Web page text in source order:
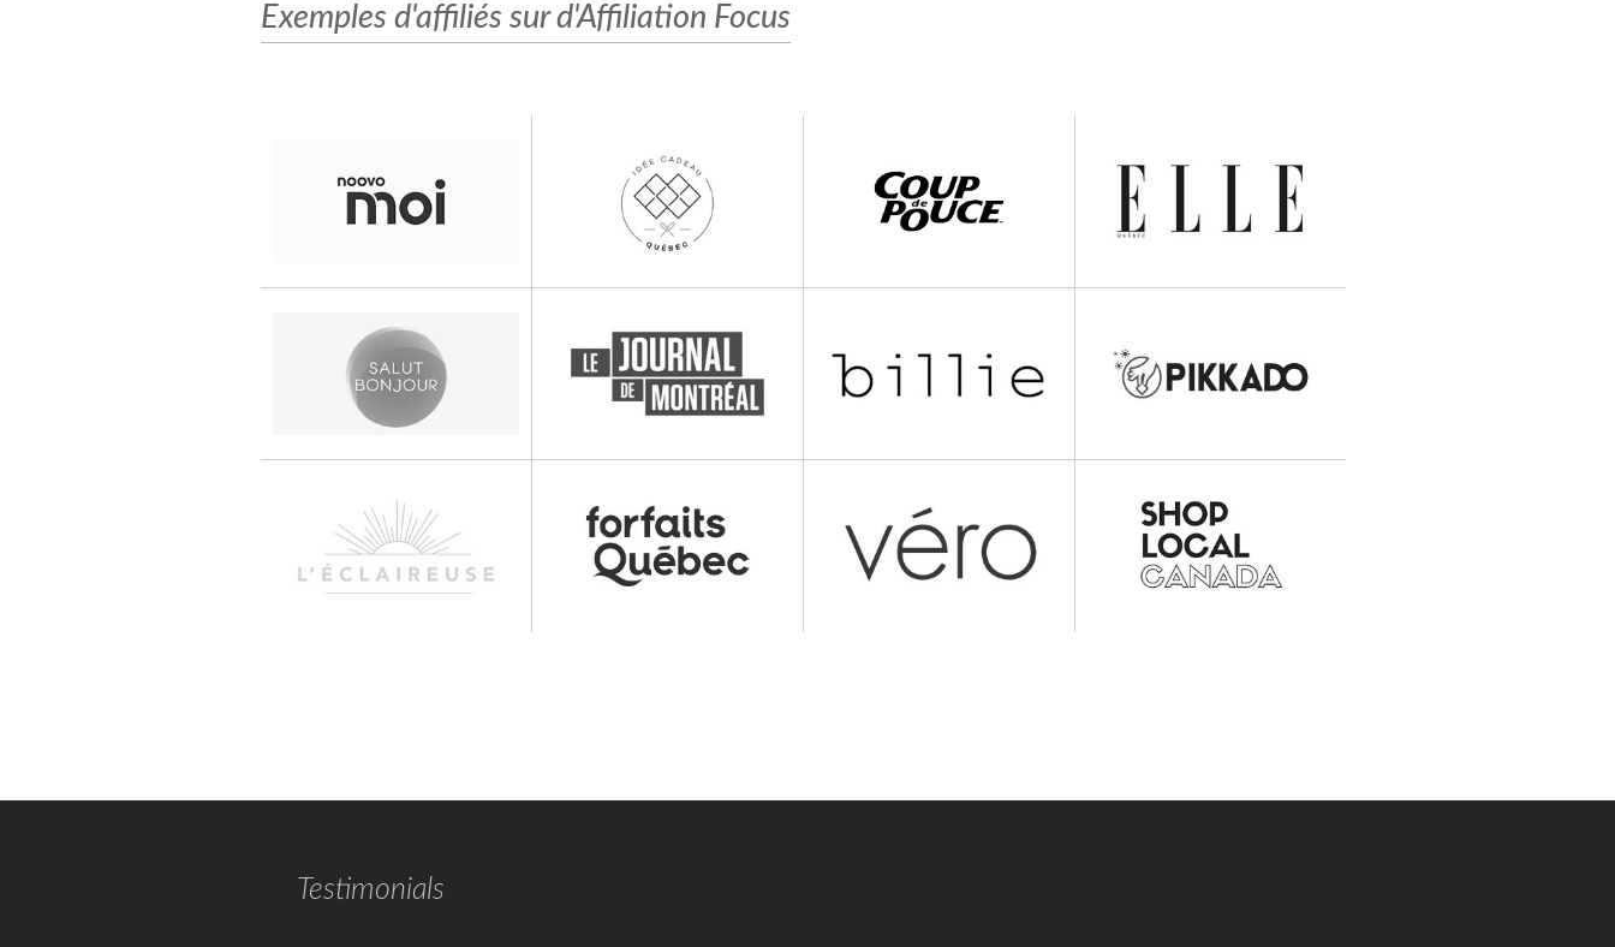
Exemples d'affiliés sur d'Affiliation Focus
Testimonials